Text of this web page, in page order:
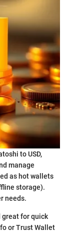
to USD,
manage
as hot wallets
storage).
needs.
great for quick
or Trust Wallet